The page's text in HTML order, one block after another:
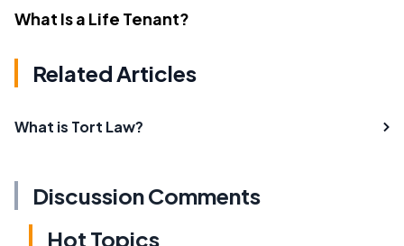
What Is a Life Tenant?
Related Articles
What is Tort Law?
Discussion Comments
Hot Topics